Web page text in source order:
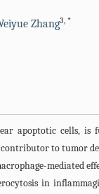
Zhang3, *
apoptotic cells,
to tumor
mediated
in